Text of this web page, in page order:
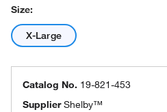
Size:
X-Large
Catalog No. 19-821-453
SupplierShelby™